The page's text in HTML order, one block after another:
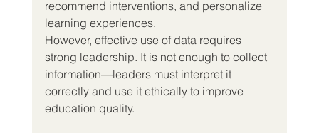
recommend interventions, and personalize
learning experiences.
However, effective use of data requires
strong leadership. It is not enough to collect
information—leaders must interpret it
correctly and use it ethically to improve
education quality.